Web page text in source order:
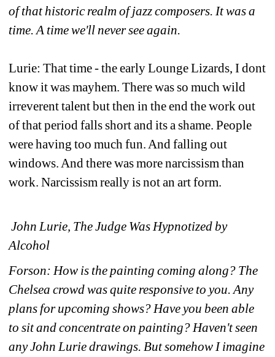
of that historic realm of jazz composers. It was a
time. A time we'll never see again.
Lurie: That time - the early Lounge Lizards, I dont
know it was mayhem. There was so much wild
irreverent talent but then in the end the work out
of that period falls short and its a shame. People
were having too much fun. And falling out
windows. And there was more narcissism than
work. Narcissism really is not an art form.
John Lurie, The Judge Was Hypnotized by
Alcohol
Forson: How is the painting coming along? The
Chelsea crowd was quite responsive to you. Any
plans for upcoming shows? Have you been able
to sit and concentrate on painting? Haven't seen
any John Lurie drawings. But somehow I imagine